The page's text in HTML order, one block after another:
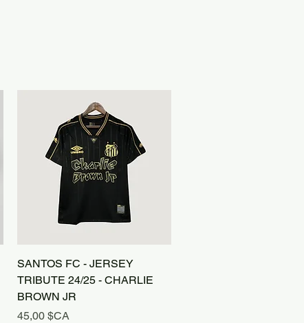
Aperçu rapide
SANTOS FC - JERSEY
TRIBUTE 24/25 - CHARLIE
BROWN JR
Prix
45,00 $CA